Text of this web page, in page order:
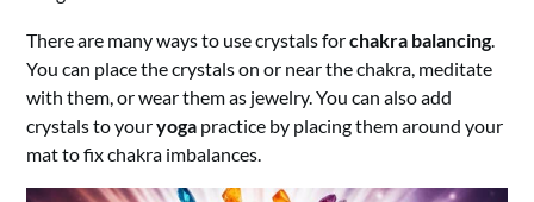
There are many ways to use crystals forchakra balancing.
You can place the crystals on or near the chakra, meditate
with them, or wear them as jewelry. You can also add
crystals to youryoga practice by placing them around your
mat to fix chakra imbalances.